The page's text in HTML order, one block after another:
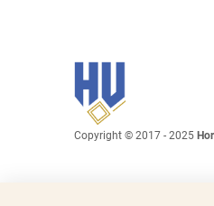
Copyright © 2017 - 2025